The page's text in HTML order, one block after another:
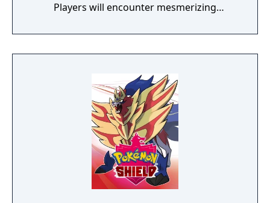
Players will encounter mesmerizing
a young pure Elf, who undertakes her quest
to free the last surviving Unicorn that